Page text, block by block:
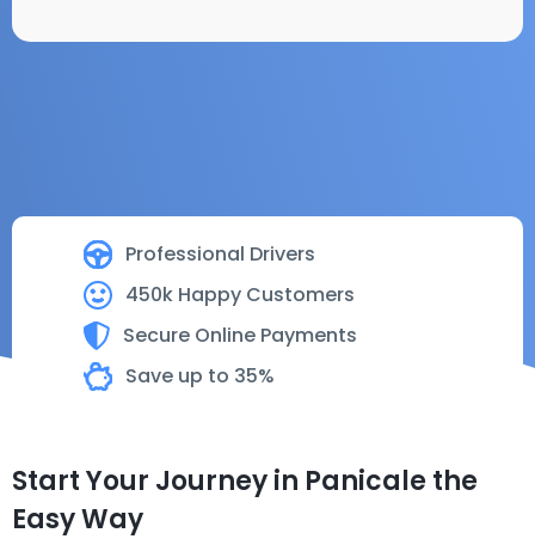
Professional Drivers
450k Happy Customers
Secure Online Payments
Save up to 35%
Start Your Journey in Panicale the
Easy Way